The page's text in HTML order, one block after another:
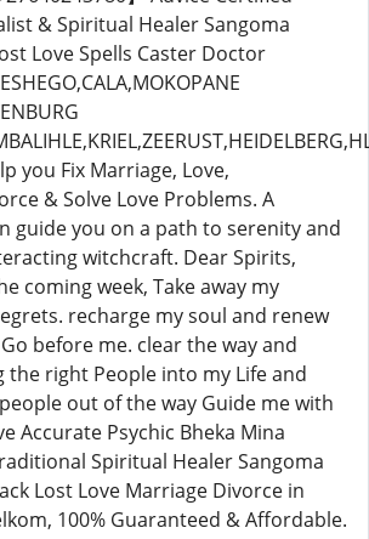
& Spiritual Healer Sangoma
Love Spells Caster Doctor
you Fix Marriage, Love,
& Solve Love Problems. A
guide you on a path to serenity and
witchcraft. Dear Spirits,
coming week, Take away my
recharge my soul and renew
before me. clear the way and
the right People into my Life and
out of the way Guide me with
Accurate Psychic Bheka Mina
Spiritual Healer Sangoma
Lost Love Marriage Divorce in
100% Guaranteed & Affordable.